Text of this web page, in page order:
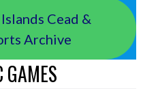
Cead &
Archive